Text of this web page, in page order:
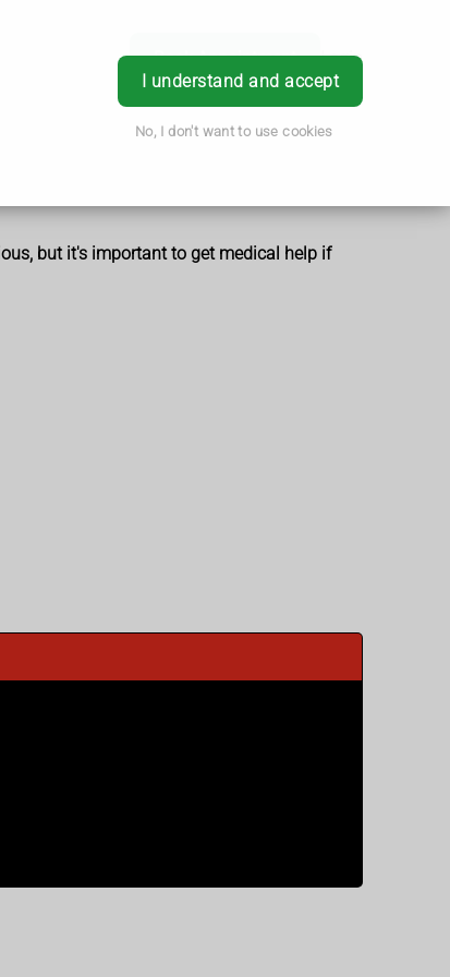
I understand and accept
No, I don't want to use cookies
Book Appointment Login
but it's important to get medical help if